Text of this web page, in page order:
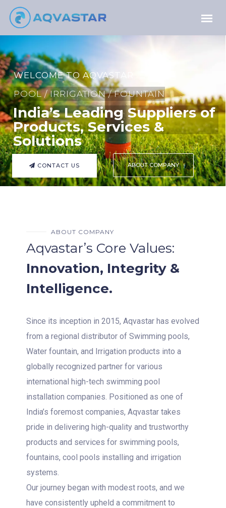
India’s Leading Suppliers of
Products, Services &
Solutions
WELCOME TO AQVASTAR
ABOUT COMPANY
CONTACT US
POOL / IRRIGATION / FOUNTAIN
ABOUT COMPANY
Aqvastar’s Core Values:
Innovation, Integrity &
Intelligence.
Since its inception in 2015, Aqvastar has evolved
from a regional distributor of Swimming pools,
Water fountain, and Irrigation products into a
globally recognized partner for various
international high-tech swimming pool
installation companies. Positioned as one of
India’s foremost companies, Aqvastar takes
pride in delivering high-quality and trustworthy
products and services for swimming pools,
fountains, cool pools installing and irrigation
systems.
Our journey began with modest roots, and we
have consistently upheld a commitment to